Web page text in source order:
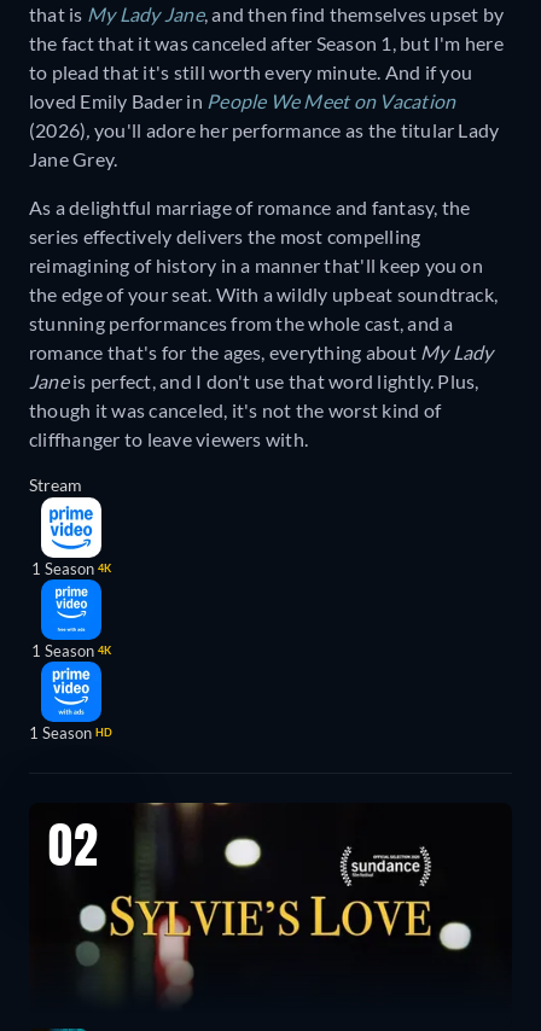
that is My Lady Jane, and then find themselves upset by
the fact that it was canceled after Season 1, but I'm here
to plead that it's still worth every minute. And if you
loved Emily Bader in People We Meet on Vacation
(2026), you'll adore her performance as the titular Lady
Jane Grey.
As a delightful marriage of romance and fantasy, the
series effectively delivers the most compelling
reimagining of history in a manner that'll keep you on
the edge of your seat. With a wildly upbeat soundtrack,
stunning performances from the whole cast, and a
romance that's for the ages, everything about My Lady
Janeis perfect, and I don't use that word lightly. Plus,
though it was canceled, it's not the worst kind of
cliffhanger to leave viewers with.
Stream
1 Season 4K
1 Season 4K
1 Season HD
02